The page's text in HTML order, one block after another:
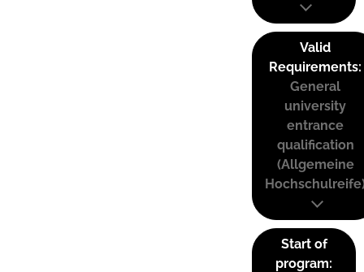
Valid
Requirements:
General
university
entrance
qualification
(Allgemeine
Start of
program: